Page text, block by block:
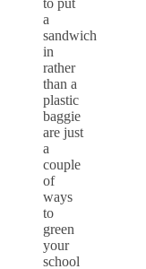
a
sandwich
in
rather
than a
plastic
baggie
are just
a
couple
of
ways
to
green
your
school